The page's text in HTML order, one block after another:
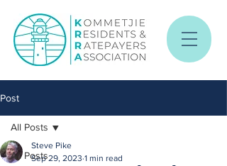
Post
All Posts
All Posts
Steve Pike
Sep 29, 2023 1 min read